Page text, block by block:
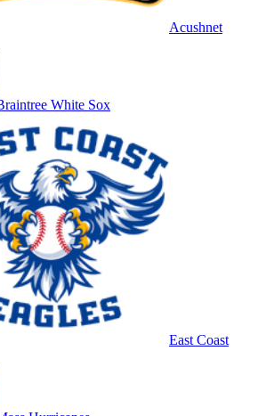
Acushnet
White Sox
East Coast